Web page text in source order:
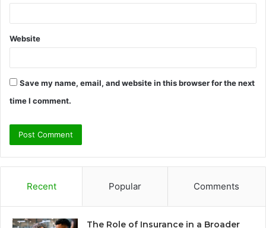
Website
Save my name, email, and website in this browser for the next
time I comment.
Recent Popular Comments
The Role of Insurance in a Broader